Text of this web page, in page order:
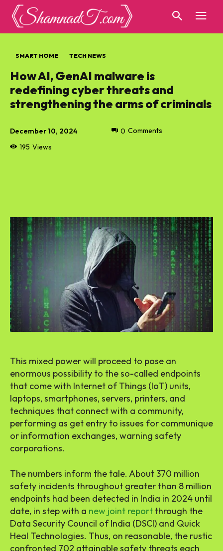
SMART HOME TECH NEWS
How AI, GenAI malware is
redefining cyber threats and
strengthening the arms of criminals
December 10, 2024
195 Views
0 Comments
This mixed power will proceed to pose an
enormous possibility to the so-called endpoints
that come with Internet of Things (IoT) units,
laptops, smartphones, servers, printers, and
techniques that connect with a community,
performing as get entry to issues for communique
or information exchanges, warning safety
corporations.
The numbers inform the tale. About 370 million
safety incidents throughout greater than 8 million
endpoints had been detected in India in 2024 until
date, in step with a new joint report through the
Data Security Council of India (DSCI) and Quick
Heal Technologies. Thus, on reasonable, the rustic
confronted 702 attainable safety threats each